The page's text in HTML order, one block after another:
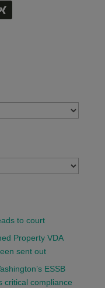
to court
Property VDA
sent out
ESSB
critical compliance